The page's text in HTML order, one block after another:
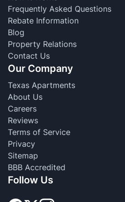
Frequently Asked Questions
Rebate Information
Blog
Property Relations
Contact Us
Our Company
Texas Apartments
About Us
Careers
Reviews
Terms of Service
Privacy
Sitemap
BBB Accredited
Follow Us